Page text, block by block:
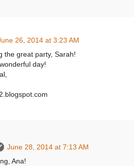
26, 2014 at 3:23 AM
the great party, Sarah!
day!
June 28, 2014 at 7:13 AM
Ana!